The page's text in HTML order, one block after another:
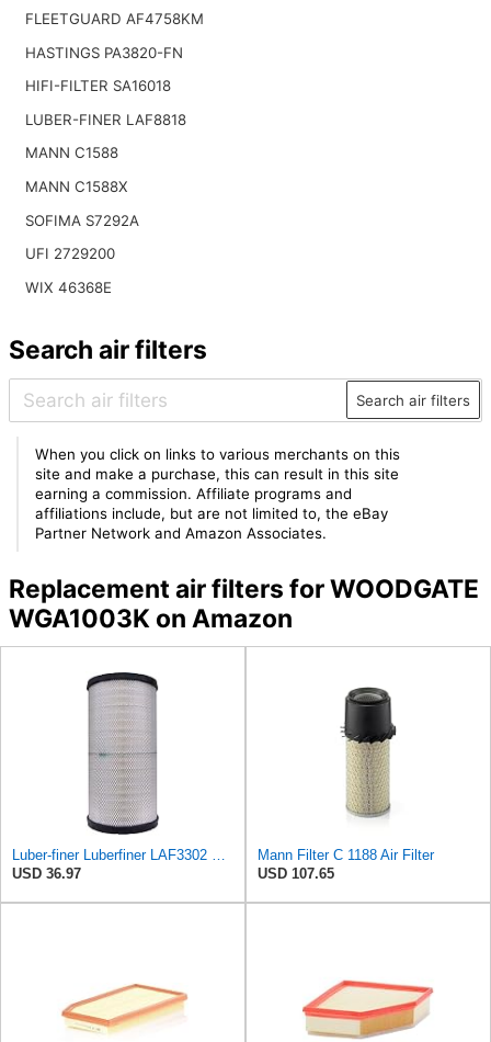
FLEETGUARD AF4758KM
HASTINGS PA3820-FN
HIFI-FILTER SA16018
LUBER-FINER LAF8818
MANN C1588
MANN C1588X
SOFIMA S7292A
UFI 2729200
WIX 46368E
Search air filters
Search air filters
When you click on links to various merchants on this
site and make a purchase, this can result in this site
earning a commission. Affiliate programs and
affiliations include, but are not limited to, the eBay
Partner Network and Amazon Associates.
Replacement air filters for WOODGATE
WGA1003K on Amazon
Luber-finer Luberfiner LAF3302 Radial Seal Heavy Duty Air Filter Fits Select for Fits a Donaldson
USD 36.97
Mann Filter C 1188 Air Filter
USD 107.65